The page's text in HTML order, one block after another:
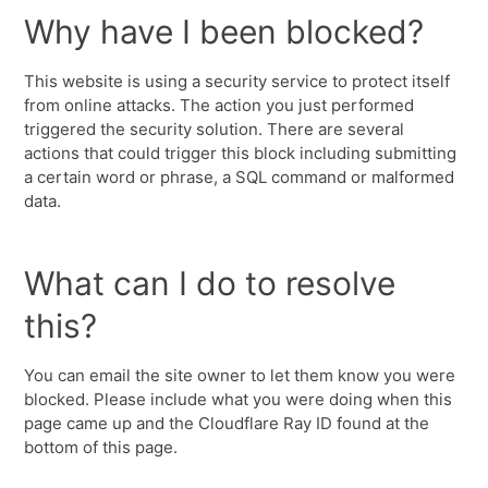
Why have I been blocked?
This website is using a security service to protect itself
from online attacks. The action you just performed
triggered the security solution. There are several
actions that could trigger this block including submitting
a certain word or phrase, a SQL command or malformed
data.
What can I do to resolve
this?
You can email the site owner to let them know you were
blocked. Please include what you were doing when this
page came up and the Cloudflare Ray ID found at the
bottom of this page.